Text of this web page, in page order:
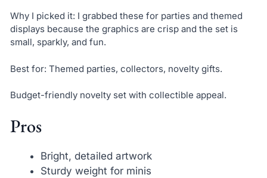
Why I picked it: I grabbed these for parties and themed
displays because the graphics are crisp and the set is
small, sparkly, and fun.
Best for: Themed parties, collectors, novelty gifts.
Budget-friendly novelty set with collectible appeal.
Pros
Bright, detailed artwork
Sturdy weight for minis